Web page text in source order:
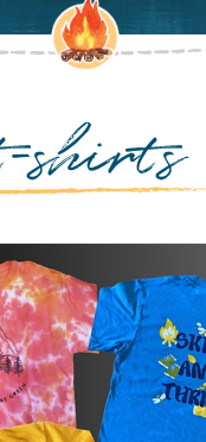
shirts